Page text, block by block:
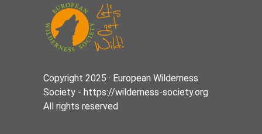
Copyright 2025 · European Wilderness
Society - https://wilderness-society.org
All rights reserved